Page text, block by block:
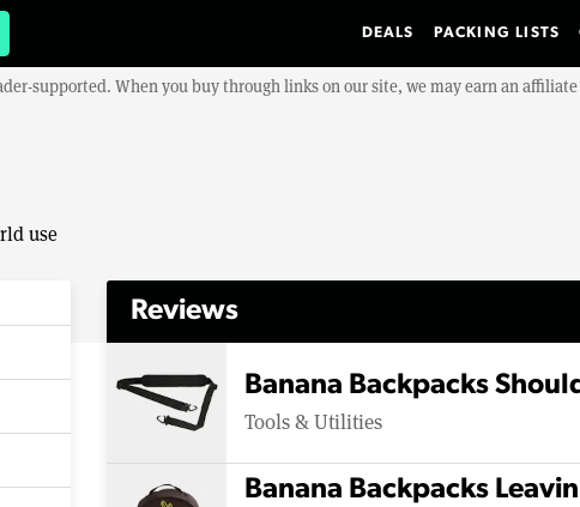
DEALS PACKING LISTS
supported. When you buy through links on our site, we may earn an
use
Reviews
Banana Backpacks
Tools & Utilities
Banana Backpacks